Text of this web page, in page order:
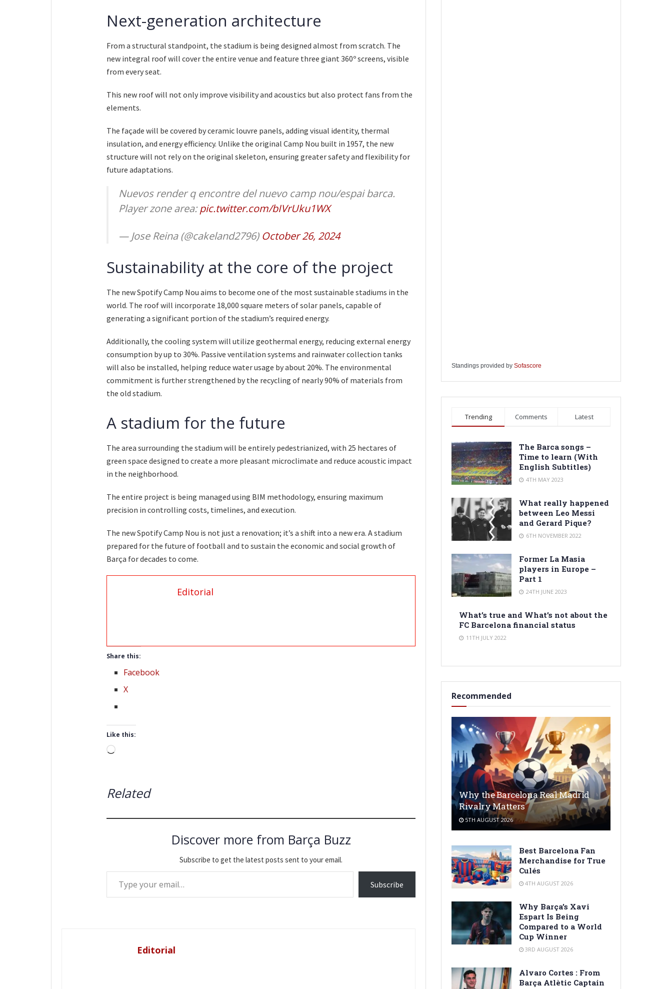
Next-generation architecture
From a structural standpoint, the stadium is being designed almost from scratch. The
new integral roof will cover the entire venue and feature three giant 360º screens, visible
from every seat.
This new roof will not only improve visibility and acoustics but also protect fans from the
elements.
The façade will be covered by ceramic louvre panels, adding visual identity, thermal
insulation, and energy efficiency. Unlike the original Camp Nou built in 1957, the new
structure will not rely on the original skeleton, ensuring greater safety and flexibility for
future adaptations.
Nuevos render q encontre del nuevo camp nou/espai barca.
Player zone area:pic.twitter.com/bIVrUku1WX
— Jose Reina (@cakeland2796) October 26, 2024
Sustainability at the core of the project
The new Spotify Camp Nou aims to become one of the most sustainable stadiums in the
world. The roof will incorporate 18,000 square meters of solar panels, capable of
generating a significant portion of the stadium’s required energy.
Additionally, the cooling system will utilize geothermal energy, reducing external energy
consumption by up to 30%. Passive ventilation systems and rainwater collection tanks
will also be installed, helping reduce water usage by about 20%. The environmental
commitment is further strengthened by the recycling of nearly 90% of materials from
the old stadium.
A stadium for the future
The area surrounding the stadium will be entirely pedestrianized, with 25 hectares of
green space designed to create a more pleasant microclimate and reduce acoustic impact
in the neighborhood.
The entire project is being managed using BIM methodology, ensuring maximum
precision in controlling costs, timelines, and execution.
The new Spotify Camp Nou is not just a renovation; it’s a shift into a new era. A stadium
prepared for the future of football and to sustain the economic and social growth of
Barça for decades to come.
Editorial
Share this:
Facebook
X
Like this:
Loading…
Related
Discover more from Barça Buzz
Subscribe to get the latest posts sent to your email.
Type your email…
Subscribe
Editorial
Standings provided by Sofascore
Trending Comments Latest
The Barca songs –
Time to learn (With
English Subtitles)
4TH MAY 2023
What really happened
between Leo Messi
and Gerard Pique?
6TH NOVEMBER 2022
Former La Masia
players in Europe –
Part 1
24TH JUNE 2023
What’s true and What’s not about the
FC Barcelona financial status
11TH JULY 2022
Recommended
Why the Barcelona Real Madrid
Rivalry Matters
5TH AUGUST 2026
Best Barcelona Fan
Merchandise for True
Culés
4TH AUGUST 2026
Why Barça’s Xavi
Espart Is Being
Compared to a World
Cup Winner
3RD AUGUST 2026
Alvaro Cortes : From
Barça Atlètic Captain